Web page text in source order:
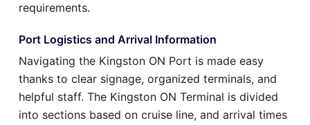
requirements.
Port Logistics and Arrival Information
Navigating the Kingston ON Port is made easy
thanks to clear signage, organized terminals, and
helpful staff. The Kingston ON Terminal is divided
into sections based on cruise line, and arrival times